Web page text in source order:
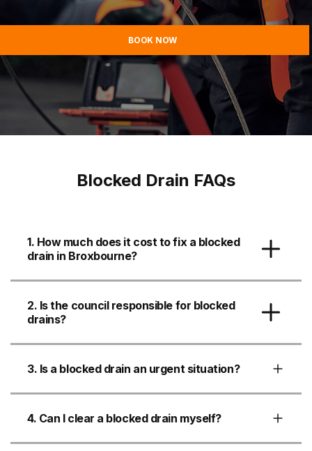
BOOK NOW
Blocked Drain FAQs
1. How much does it cost to fix a blocked
drain in Broxbourne?
2. Is the council responsible for blocked
drains?
3. Is a blocked drain an urgent situation?
4. Can I clear a blocked drain myself?